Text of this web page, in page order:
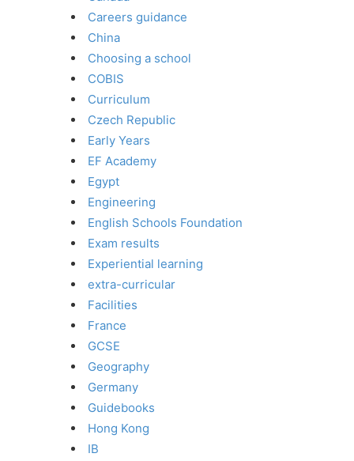
Careers guidance
China
Choosing a school
COBIS
Curriculum
Czech Republic
Early Years
EF Academy
Egypt
Engineering
English Schools Foundation
Exam results
Experiential learning
extra-curricular
Facilities
France
GCSE
Geography
Germany
Guidebooks
Hong Kong
IB